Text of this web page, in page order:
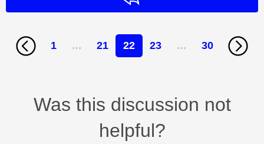
1 … 21 22 23 … 30
Was this discussion not
helpful?